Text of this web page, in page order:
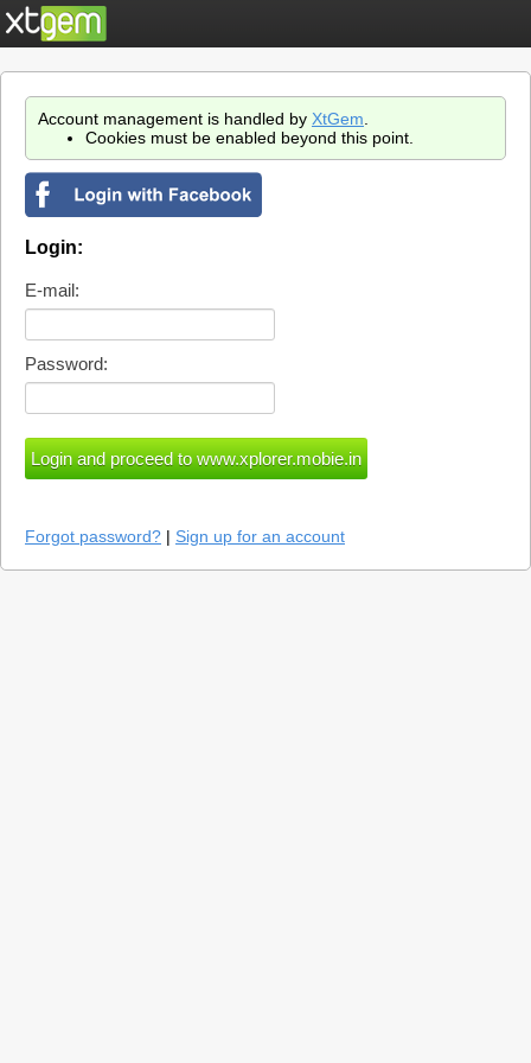
Account management is handled by XtGem
Cookies must be enabled beyond this point.
Login:
E-mail:
Password:
Forgot password? | Sign up for an account